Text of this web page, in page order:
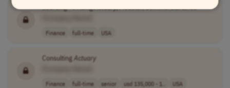
Sourcing - PricingActuary/Modeler, Commercial Lines
Finance full-time USA
Consulting Actuary
Finance full-time senior usd 135,000 - 1.. USA